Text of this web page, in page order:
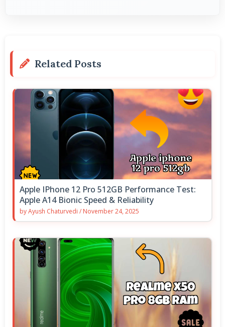
Related Posts
Apple IPhone 12 Pro 512GB Performance Test:
Apple A14 Bionic Speed & Reliability
byAyush Chaturvedi / November 24, 2025